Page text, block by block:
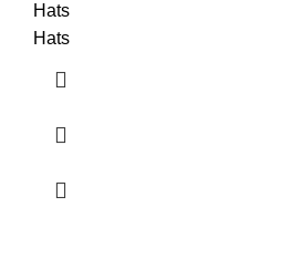
Hats
Hats